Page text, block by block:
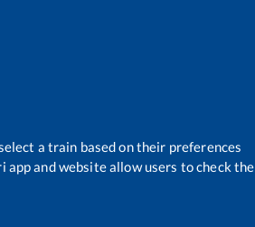
a train based on their preferences
app and website allow users to check the